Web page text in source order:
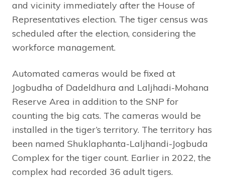
and vicinity immediately after the House of
Representatives election. The tiger census was
scheduled after the election, considering the
workforce management.
Automated cameras would be fixed at
Jogbudha of Dadeldhura and Laljhadi-Mohana
Reserve Area in addition to the SNP for
counting the big cats. The cameras would be
installed in the tiger’s territory. The territory has
been named Shuklaphanta-Laljhandi-Jogbuda
Complex for the tiger count. Earlier in 2022, the
complex had recorded 36 adult tigers.